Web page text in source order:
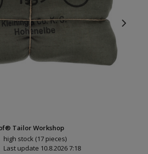
Tailor Workshop
high stock (17 pieces)
Last update 10.8.2026 7:18